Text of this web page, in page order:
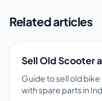
Related articles
Sell Old Scooter
Guide to sell old
with spare parts in